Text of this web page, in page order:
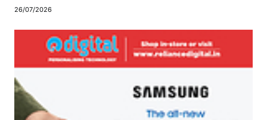
26/07/2026